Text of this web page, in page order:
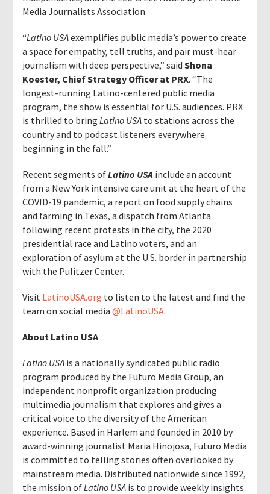
Media Journalists Association.
“Latino USAexemplifies public media’s power to create
a space for empathy, tell truths, and pair must-hear
journalism with deep perspective,” saidShona
Koester, Chief Strategy Officer at PRX. “The
longest-running Latino-centered public media
program, the show is essential for U.S. audiences. PRX
is thrilled to bringLatino USA to stations across the
country and to podcast listeners everywhere
beginning in the fall.”
Recent segments ofLatino USA include an account
from a New York intensive care unit at the heart of the
COVID-19 pandemic, a report on food supply chains
and farming in Texas, a dispatch from Atlanta
following recent protests in the city, the 2020
presidential race and Latino voters, and an
exploration of asylum at the U.S. border in partnership
with the Pulitzer Center.
Visit LatinoUSA.org to listen to the latest and find the
team on social media@LatinoUSA.
About Latino USA
Latino USA is a nationally syndicated public radio
program produced by the Futuro Media Group,an
independent nonprofit organization producing
multimedia journalism that explores and gives a
critical voice to the diversity of the American
experience. Based in Harlem and founded in 2010 by
award-winning journalist Maria Hinojosa, Futuro Media
is committed to telling stories often overlooked by
mainstream media. Distributed nationwide since 1992,
the mission ofLatino USA is to provide weekly insights